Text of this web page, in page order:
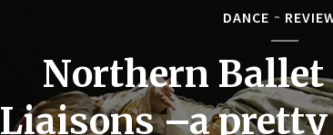
DANCE
Northern Ballet
Liaisons –a